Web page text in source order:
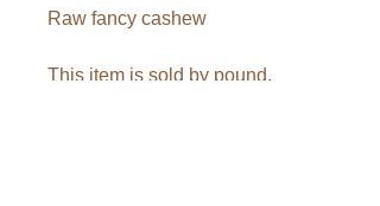
Raw fancy cashew
This item is sold by pound.